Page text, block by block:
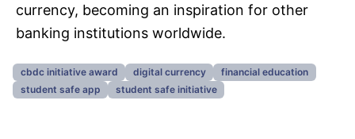
currency, becoming an inspiration for other
banking institutions worldwide.
cbdc initiative award digital currency
financial education
student safe app
student safe initiative